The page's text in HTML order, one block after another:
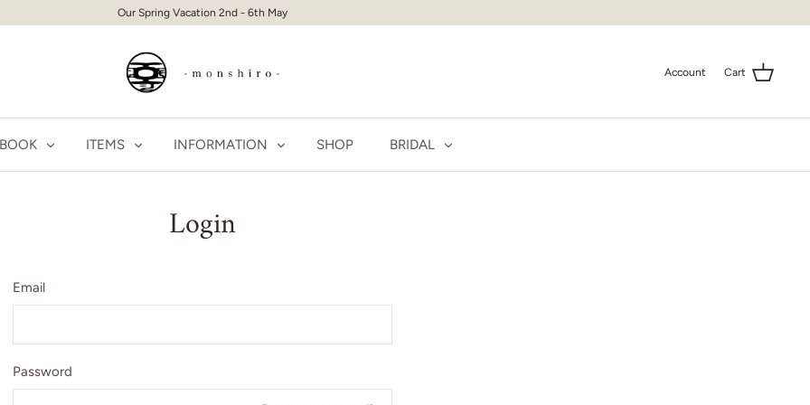
Our Spring Vacation 2nd - 6th May
Account Cart
ITEMS INFORMATION SHOP BRIDAL
Login
Email
Password